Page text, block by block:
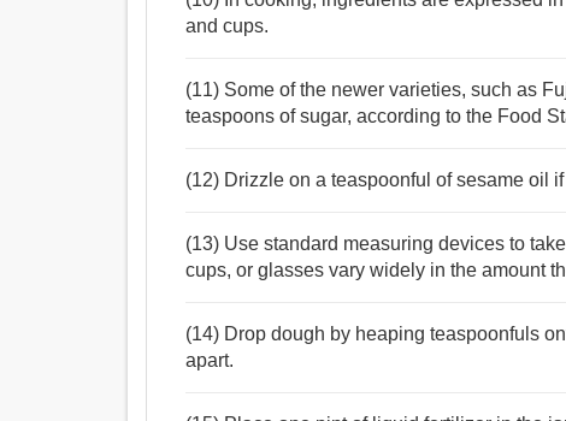
and cups.
(11) Some of the newer varieties, such as
teaspoons of sugar, according to the Food
(12) Drizzle on a teaspoonful of sesame oil
(13) Use standard measuring devices to
cups, or glasses vary widely in the amount
(14) Drop dough by heaping teaspoonfuls
apart.